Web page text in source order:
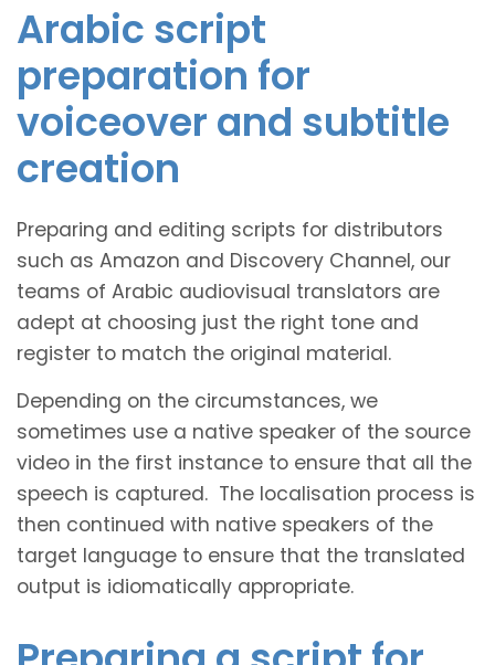
Arabic script
preparation for
voiceover and subtitle
creation
Preparing and editing scripts for distributors
such as Amazon and Discovery Channel, our
teams of Arabic audiovisual translators are
adept at choosing just the right tone and
register to match the original material.
Depending on the circumstances, we
sometimes use a native speaker of the source
video in the first instance to ensure that all the
speech is captured. The localisation process is
then continued with native speakers of the
target language to ensure that the translated
output is idiomatically appropriate.